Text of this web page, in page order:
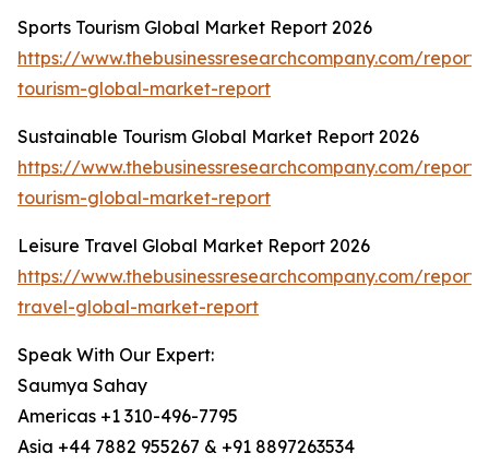
Sports Tourism Global Market Report 2026
https://www.thebusinessresearchcompany.com/
tourism-global-market-report
Sustainable Tourism Global Market Report 2026
https://www.thebusinessresearchcompany.com/
tourism-global-market-report
Leisure Travel Global Market Report 2026
https://www.thebusinessresearchcompany.com/
travel-global-market-report
Speak With Our Expert:
Saumya Sahay
Americas +1 310-496-7795
Asia +44 7882 955267 & +91 8897263534